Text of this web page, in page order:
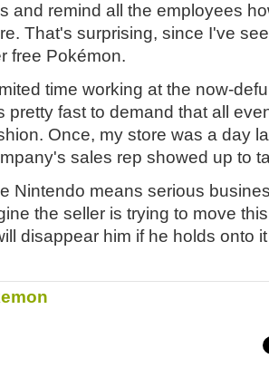
and remind all the employees
That's surprising, since I've
free Pokémon.
time working at the now-
pretty fast to demand that all
Once, my store was a day
sales rep showed up to
Nintendo means serious
the seller is trying to move
disappear him if he holds onto